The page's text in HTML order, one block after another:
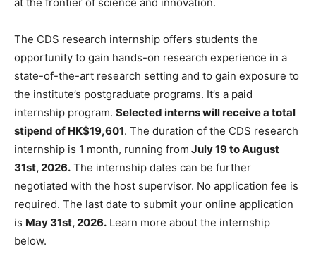
The CDS research internship offers students the
opportunity to gain hands-on research experience in a
state-of-the-art research setting and to gain exposure to
the institute’s postgraduate programs. It’s a paid
internship program. Selected interns will receive a total
stipend of HK$19,601. The duration of the CDS research
internship is 1 month, running from July 19 to August
31st, 2026. The internship dates can be further
negotiated with the host supervisor. No application fee is
required. The last date to submit your online application
is May 31st, 2026. Learn more about the internship
below.